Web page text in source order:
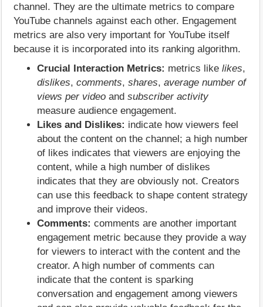
channel. They are the ultimate metrics to compare
YouTube channels against each other. Engagement
metrics are also very important for YouTube itself
because it is incorporated into its ranking algorithm.
Crucial Interaction Metrics: metrics like likes,
dislikes, comments, shares, average number of
views per video and subscriber activity
measure audience engagement.
Likes and Dislikes: indicate how viewers feel
about the content on the channel; a high number
of likes indicates that viewers are enjoying the
content, while a high number of dislikes
indicates that they are obviously not. Creators
can use this feedback to shape content strategy
and improve their videos.
Comments: comments are another important
engagement metric because they provide a way
for viewers to interact with the content and the
creator. A high number of comments can
indicate that the content is sparking
conversation and engagement among viewers